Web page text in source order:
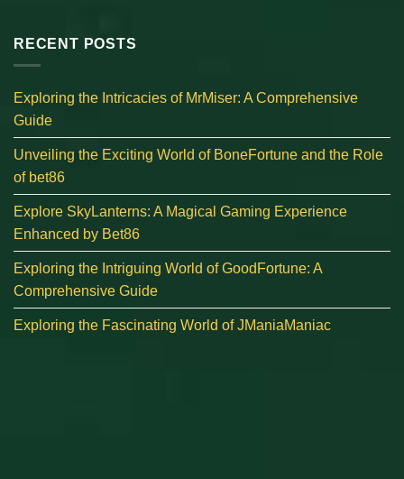
RECENT POSTS
Exploring the Intricacies of MrMiser: A Comprehensive
Guide
Unveiling the Exciting World of BoneFortune and the Role
of bet86
Explore SkyLanterns: A Magical Gaming Experience
Enhanced by Bet86
Exploring the Intriguing World of GoodFortune: A
Comprehensive Guide
Exploring the Fascinating World of JManiaManiac